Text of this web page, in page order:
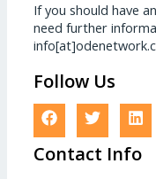
If you should have
need further
Follow Us
Contact Info